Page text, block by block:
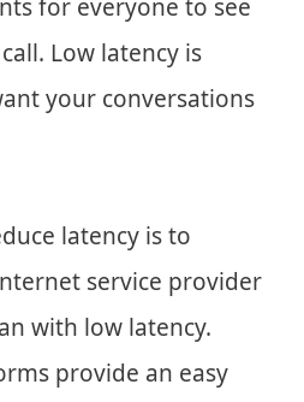
for everyone to see
Low latency is
your conversations
latency is to
service provider
with low latency.
provide an easy